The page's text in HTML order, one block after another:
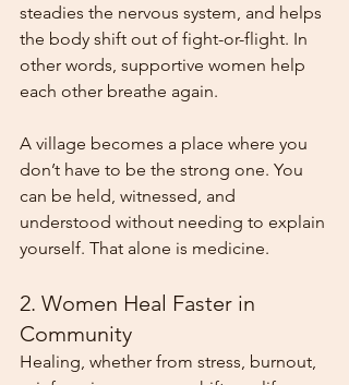
steadies the nervous system, and helps
the body shift out of fight-or-flight. In
other words, supportive women help
each other breathe again.
A village becomes a place where you
don’t have to be the strong one. You
can be held, witnessed, and
understood without needing to explain
yourself. That alone is medicine.
2. Women Heal Faster in
Community
Healing, whether from stress, burnout,